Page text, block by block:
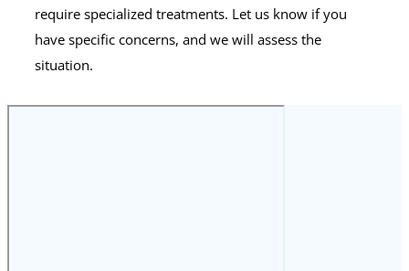
require specialized treatments. Let us know if you
have specific concerns, and we will assess the
situation.